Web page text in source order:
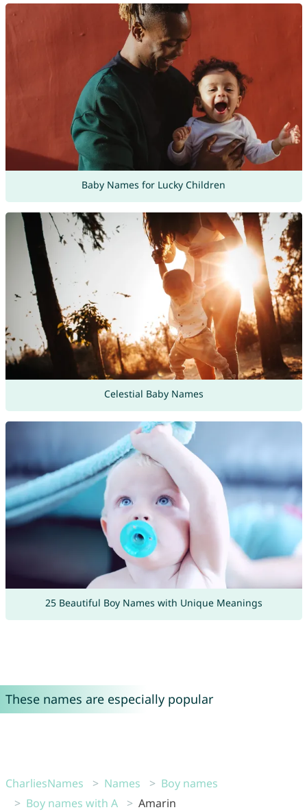
Baby Names for Lucky Children
Celestial Baby Names
25 Beautiful Boy Names with Unique Meanings
These names are especially popular
CharliesNames Names
Boy names
Boy names with A
Amarin